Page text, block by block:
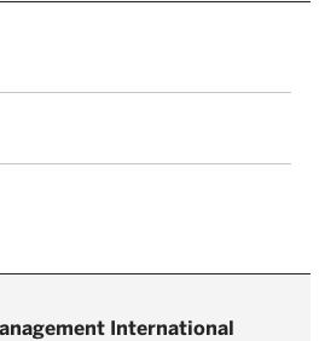
International